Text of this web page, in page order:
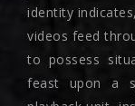
identity
videos feed
to possess
feast upon a